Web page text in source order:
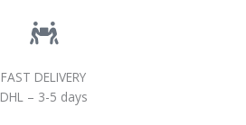
FAST DELIVERY
DHL – 3-5 days